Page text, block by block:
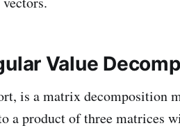
Value
is a matrix decomposition
a product of three matrices